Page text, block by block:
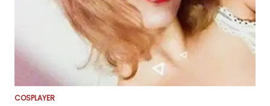
COSPLAYER